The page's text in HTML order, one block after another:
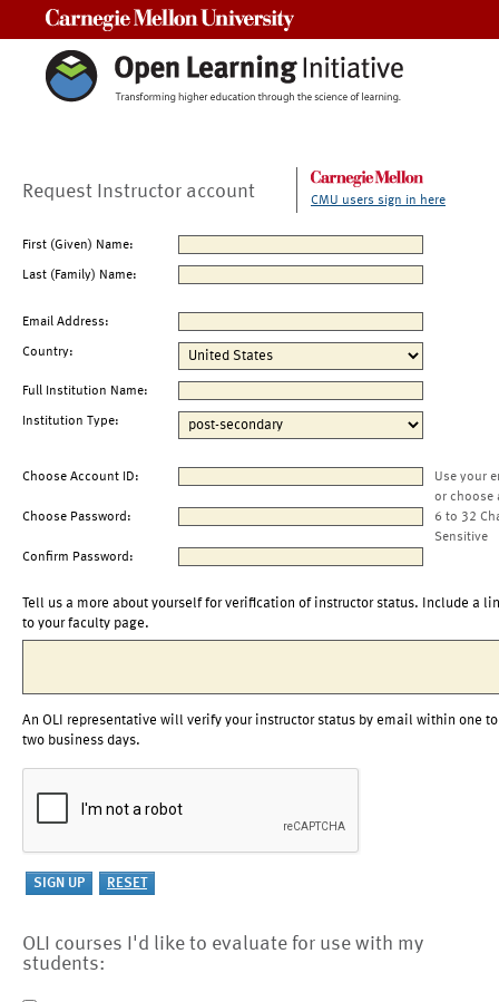
Request Instructor account CMU users sign in here
First (Given) Name:
Last (Family) Name:
Email Address:
Country:
Full Institution Name:
Institution Type:
Choose Account ID:
Use your
or choose
Choose Password:
6 to 32
Sensitive
Confirm Password:
Tell us a more about yourself for verification of instructor status. Include a
to your faculty page.
An OLI representative will verify your instructor status by email within one to
two business days.
OLI courses I'd like to evaluate for use with my
students: